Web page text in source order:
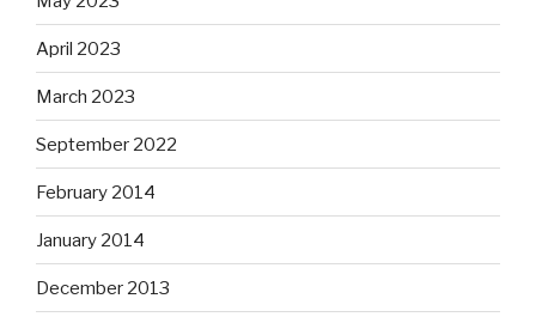
April 2023
March 2023
September 2022
February 2014
January 2014
December 2013